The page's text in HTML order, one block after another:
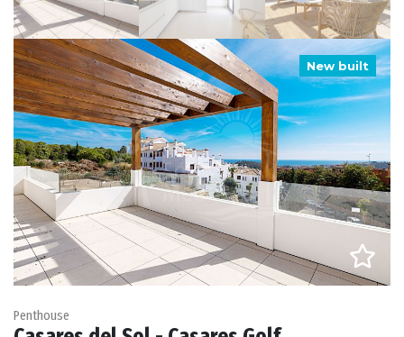
New built
Penthouse